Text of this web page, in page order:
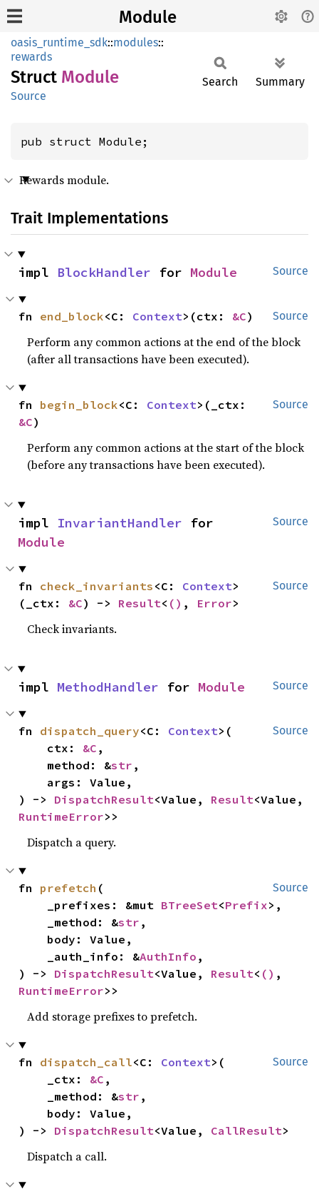
Module
oasis_runtime_sdk::modules::
rewards
Struct Module
Source
Search Summary
pub struct Module;
Rewards module.
Trait Implementations
Source
impl BlockHandler for Module
Source
fn end_block<C: Context>(ctx: &C)
Perform any common actions at the end of the block
(after all transactions have been executed).
Source
fn begin_block<C: Context
&C)
Perform any common actions at the start of the block
(before any transactions have been executed).
Source
impl InvariantHandler
Module
Source
fn check_invariants <C: Context>
(_ctx: &C) -> Result< () , Error>
Check invariants.
Source
impl MethodHandler for Module
Source
fn dispatch_query<C: Context>(
    ctx:
&C ,
    method: &
str ,
) -> DispatchResult<Value, Result
RuntimeError>>
Dispatch a query.
Source
fn prefetch (
    _prefixes: &mut
BTreeSet<Prefix>,
    _method: &
str ,
    _auth_info: &
AuthInfo ,
) -> DispatchResult<Value, Result< ()
RuntimeError>>
Add storage prefixes to prefetch.
Source
fn dispatch_call<C: Context>(
    _ctx:
&C ,
    _method: &
str ,
) -> DispatchResult<Value, CallResult>
Dispatch a call.